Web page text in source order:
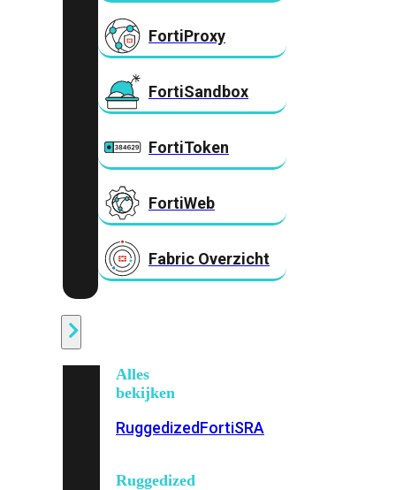
FortiProxy
FortiSandbox
FortiToken
FortiWeb
Fabric Overzicht
Alles
bekijken
RuggedizedFortiSRA
Ruggedized